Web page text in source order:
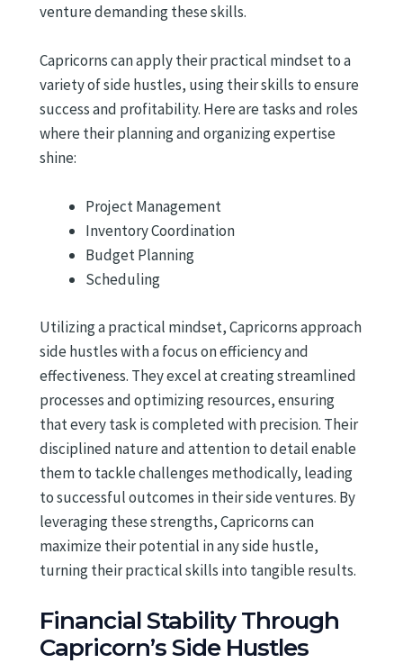
venture demanding these skills.
Capricorns can apply their practical mindset to a
variety of side hustles, using their skills to ensure
success and profitability. Here are tasks and roles
where their planning and organizing expertise
shine:
Project Management
Inventory Coordination
Budget Planning
Scheduling
Utilizing a practical mindset, Capricorns approach
side hustles with a focus on efficiency and
effectiveness. They excel at creating streamlined
processes and optimizing resources, ensuring
that every task is completed with precision. Their
disciplined nature and attention to detail enable
them to tackle challenges methodically, leading
to successful outcomes in their side ventures. By
leveraging these strengths, Capricorns can
maximize their potential in any side hustle,
turning their practical skills into tangible results.
Financial Stability Through
Capricorn’s Side Hustles